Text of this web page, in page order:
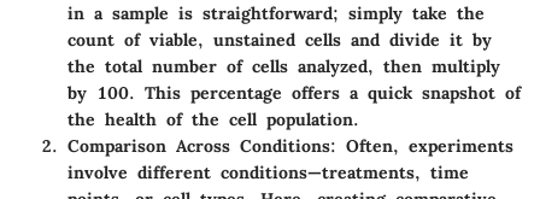
in a sample is straightforward; simply take the
count of viable, unstained cells and divide it by
the total number of cells analyzed, then multiply
by 100. This percentage offers a quick snapshot of
the health of the cell population.
Comparison Across Conditions: Often, experiments
involve different conditions—treatments, time